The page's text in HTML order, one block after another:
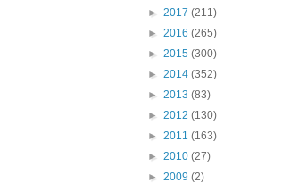
► 2017 (211)
► 2016 (265)
► 2015 (300)
► 2014 (352)
► 2013 (83)
► 2012 (130)
► 2011 (163)
► 2010 (27)
► 2009 (2)